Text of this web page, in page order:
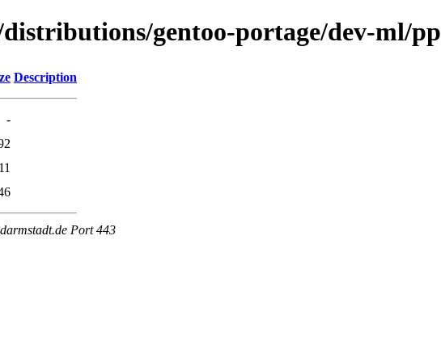
gentoo-portage/dev-ml/pp
Description
-
Port 443